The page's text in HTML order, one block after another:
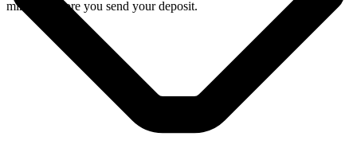
minutes before you send your deposit.